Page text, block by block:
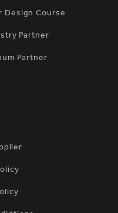
Design Course
Partner
Partner